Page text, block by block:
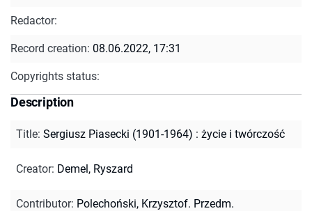
Redactor:
Record creation: 08.06.2022, 17:31
Copyrights status:
Description
Title: Sergiusz Piasecki (1901-1964) : życie i twórczość
Creator: Demel, Ryszard
Contributor: Polechoński, Krzysztof. Przedm.